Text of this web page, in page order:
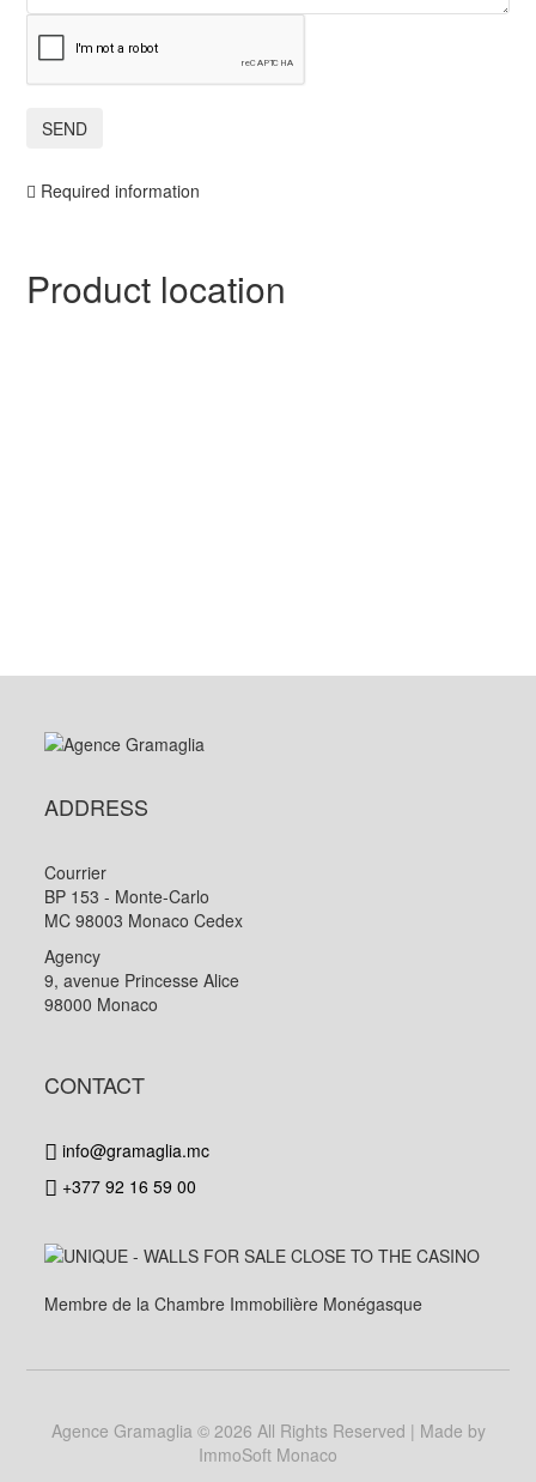
Required information
Product location
ADDRESS
Courrier
BP 153 - Monte-Carlo
MC 98003 Monaco Cedex
Agency
9, avenue Princesse Alice
98000 Monaco
CONTACT
info@gramaglia.mc
+377 92 16 59 00
Membre de la Chambre Immobilière Monégasque
Agence Gramaglia © 2026 All Rights Reserved | Made by
ImmoSoft Monaco